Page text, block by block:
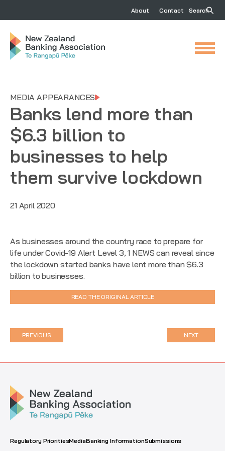
About Contact Search
MEDIA APPEARANCES
Banks lend more than
$6.3 billion to
businesses to help
them survive lockdown
21 April 2020
As businesses around the country race to prepare for
life under Covid-19 Alert Level 3, 1 NEWS can reveal since
the lockdown started banks have lent more than $6.3
billion to businesses.
READ THE ORIGINAL ARTICLE
PREVIOUS NEXT
Regulatory PrioritiesMediaBanking InformationSubmissions